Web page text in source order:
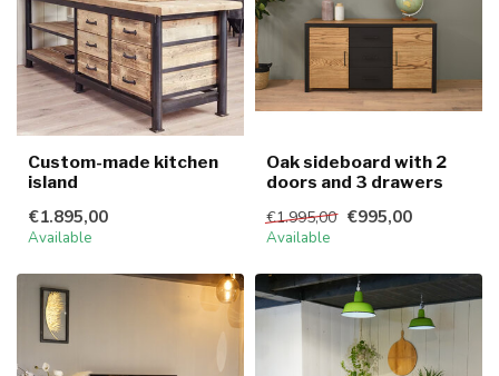
Custom-made kitchen
island
€1.895,00
Available
Oak sideboard with 2
doors and 3 drawers
€1.995,00 €995,00
Available